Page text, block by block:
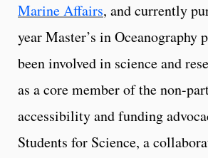
Marine Affairs, and currently
year Master’s in Oceanography
been involved in science and
as a core member of the non-
accessibility and funding
Students for Science, a